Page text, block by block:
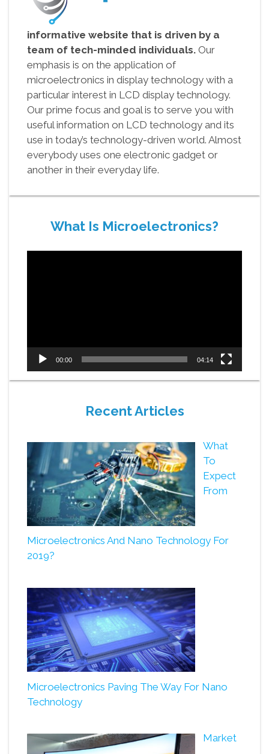
informative website that is driven by a
team of tech-minded individuals. Our
emphasis is on the application of
microelectronics in display technology with a
particular interest in LCD display technology.
Our prime focus and goal is to serve you with
useful information on LCD technology and its
use in today’s technology-driven world. Almost
everybody uses one electronic gadget or
another in their everyday life.
What Is Microelectronics?
00:00 04:14
Recent Articles
What
To
Expect
From
Microelectronics And Nano Technology For
2019?
Microelectronics Paving The Way For Nano
Technology
Market